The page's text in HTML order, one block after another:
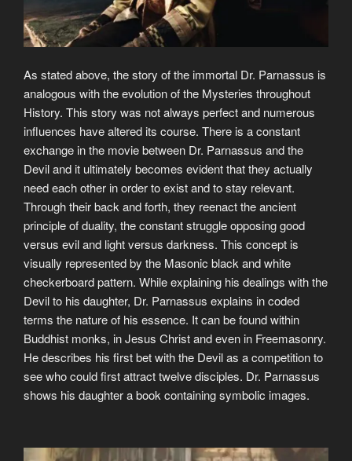
As stated above, the story of the immortal Dr. Parnassus is
analogous with the evolution of the Mysteries throughout
History. This story was not always perfect and numerous
influences have altered its course. There is a constant
exchange in the movie between Dr. Parnassus and the
Devil and it ultimately becomes evident that they actually
need each other in order to exist and to stay relevant.
Through their back and forth, they reenact the ancient
principle of duality, the constant struggle opposing good
versus evil and light versus darkness. This concept is
visually represented by the Masonic black and white
checkerboard pattern. While explaining his dealings with the
Devil to his daughter, Dr. Parnassus explains in coded
terms the nature of his essence. It can be found within
Buddhist monks, in Jesus Christ and even in Freemasonry.
He describes his first bet with the Devil as a competition to
see who could first attract twelve disciples. Dr. Parnassus
shows his daughter a book containing symbolic images.